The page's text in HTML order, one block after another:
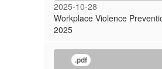
2025-10-28
Workplace Violence
2025
.pdf